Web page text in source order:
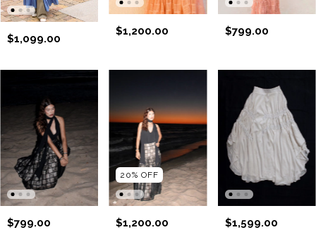
$1,099.00
$1,200.00 $799.00
$799.00
20%OFF
$1,200.00 $1,599.00